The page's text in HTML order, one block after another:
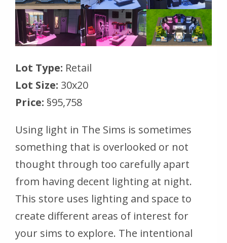
Lot Type: Retail
Lot Size: 30x20
Price: §95,758
Using light in The Sims is sometimes
something that is overlooked or not
thought through too carefully apart
from having decent lighting at night.
This store uses lighting and space to
create different areas of interest for
your sims to explore. The intentional